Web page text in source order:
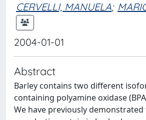
CERVELLI, MANUELA;
2004-01-01
Abstract
Barley contains two different
containing polyamine oxidase
We have previously demonstrated